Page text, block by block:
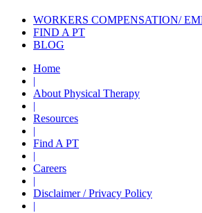
WORKERS COMPENSATION/
FIND A PT
BLOG
Home
|
About Physical Therapy
|
Resources
|
Find A PT
|
Careers
|
Disclaimer / Privacy Policy
|